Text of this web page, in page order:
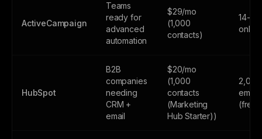
ActiveCampaign
Teams
ready for
advanced
automation
$29/mo
(1,000
contacts)
14-
only
HubSpot
B2B
companies
needing
CRM +
email
$20/mo
(1,000
contacts
(Marketing
Hub Starter))
2,000
(free